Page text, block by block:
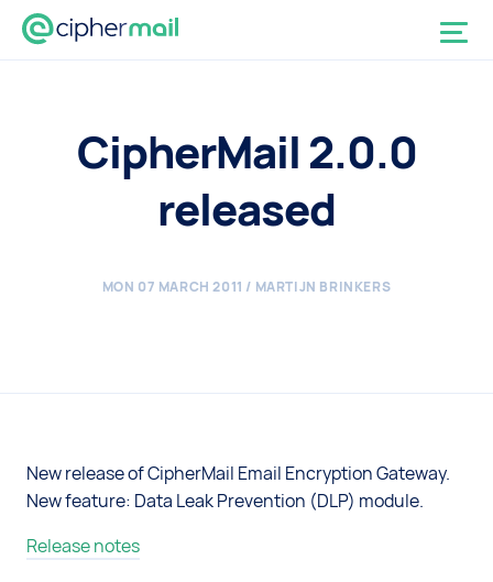
CipherMail 2.0.0
released
MON 07 MARCH 2011 / MARTIJN BRINKERS
New release of CipherMail Email Encryption Gateway.
New feature: Data Leak Prevention (DLP) module.
Release notes